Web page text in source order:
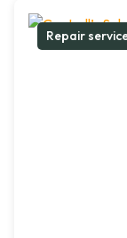
Repair